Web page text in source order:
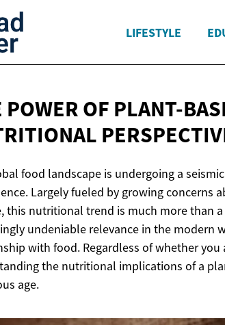
LIFESTYLE
POWER OF PLANT-
food landscape is undergoing a
Largely fueled by growing concerns
this nutritional trend is much more than
undeniable relevance in the modern
with food. Regardless of whether
the nutritional implications of a
age.